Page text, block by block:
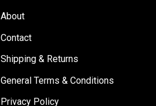
About
Contact
Shipping & Returns
General Terms & Conditions
Privacy Policy